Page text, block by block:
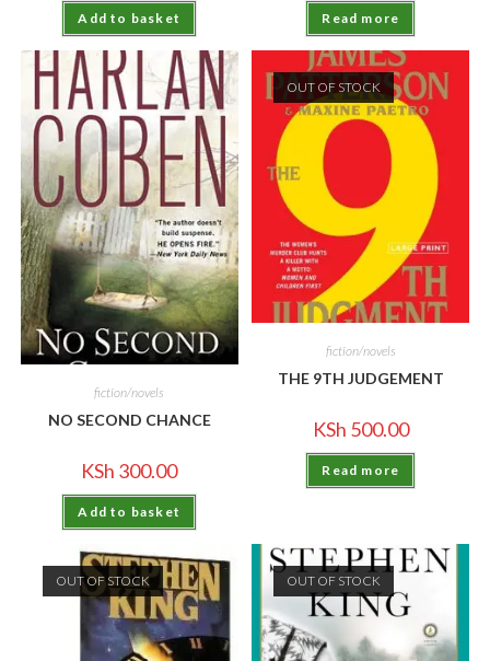
Add to basket Read more
fiction/novels
NO SECOND CHANCE
KSh 300.00
Add to basket
OUT OF STOCK
fiction/novels
THE 9TH JUDGEMENT
KSh 500.00
Read more
OUT OF STOCK OUT OF STOCK